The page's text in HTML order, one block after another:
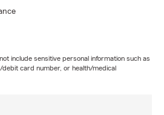
include sensitive personal information such as
card number, or health/medical